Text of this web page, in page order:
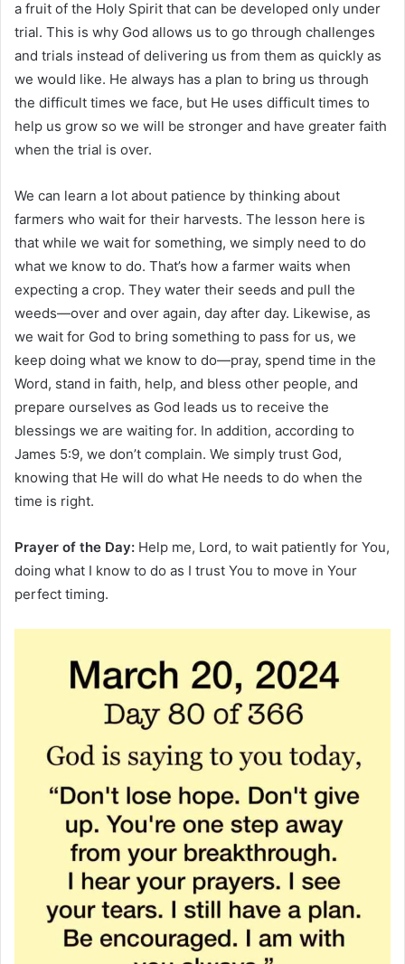
a fruit of the Holy Spirit that can be developed only under
trial. This is why God allows us to go through challenges
and trials instead of delivering us from them as quickly as
we would like. He always has a plan to bring us through
the difficult times we face, but He uses difficult times to
help us grow so we will be stronger and have greater faith
when the trial is over.
We can learn a lot about patience by thinking about
farmers who wait for their harvests. The lesson here is
that while we wait for something, we simply need to do
what we know to do. That’s how a farmer waits when
expecting a crop. They water their seeds and pull the
weeds—over and over again, day after day. Likewise, as
we wait for God to bring something to pass for us, we
keep doing what we know to do—pray, spend time in the
Word, stand in faith, help, and bless other people, and
prepare ourselves as God leads us to receive the
blessings we are waiting for. In addition, according to
James 5:9, we don’t complain. We simply trust God,
knowing that He will do what He needs to do when the
time is right.
Prayer of the Day: Help me, Lord, to wait patiently for You,
doing what I know to do as I trust You to move in Your
perfect timing.